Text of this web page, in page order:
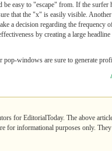
easy to "escape" from. If the
that the "x" is easily visible.
a decision regarding the
by creating a large
windows are sure to generate
for EditorialToday. The above
for informational purposes only.